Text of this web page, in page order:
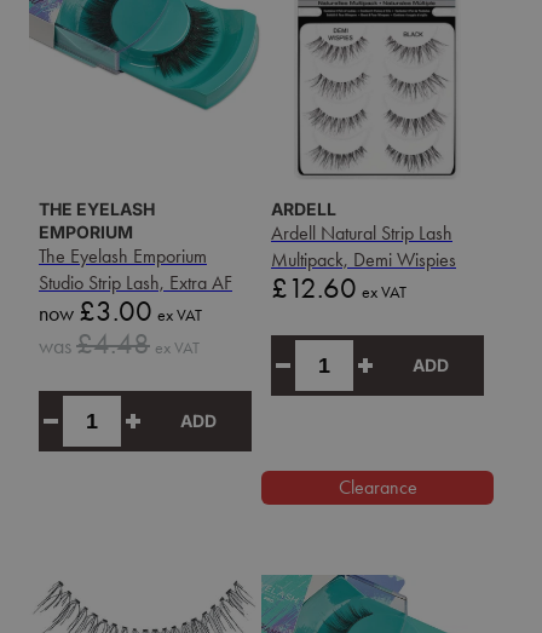
THE EYELASH
EMPORIUM
The Eyelash Emporium
Studio Strip Lash, Extra AF
Sale
price
now £3.00 ex VAT
Sale
price
was£4.48 ex VAT
ADD
ARDELL
Ardell Natural Strip Lash
Multipack, Demi Wispies
Price
£12.60 ex VAT
ADD
Clearance